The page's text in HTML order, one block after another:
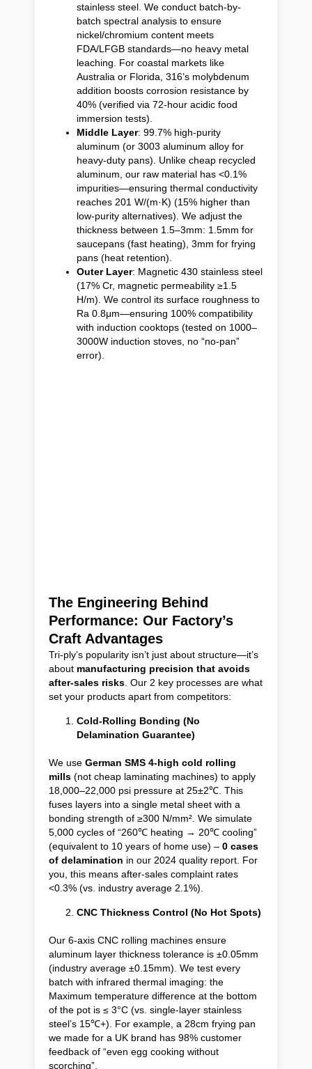
stainless steel. We conduct batch-by-
batch spectral analysis to ensure
nickel/chromium content meets
FDA/LFGB standards—no heavy metal
leaching. For coastal markets like
Australia or Florida, 316’s molybdenum
addition boosts corrosion resistance by
40% (verified via 72-hour acidic food
immersion tests).
Middle Layer: 99.7% high-purity
aluminum (or 3003 aluminum alloy for
heavy-duty pans). Unlike cheap recycled
aluminum, our raw material has <0.1%
impurities—ensuring thermal conductivity
reaches 201 W/(m·K) (15% higher than
low-purity alternatives). We adjust the
thickness between 1.5–3mm: 1.5mm for
saucepans (fast heating), 3mm for frying
pans (heat retention).
Outer Layer: Magnetic 430 stainless steel
(17% Cr, magnetic permeability ≥1.5
H/m). We control its surface roughness to
Ra 0.8μm—ensuring 100% compatibility
with induction cooktops (tested on 1000–
3000W induction stoves, no “no-pan”
error).
The Engineering Behind
Performance: Our Factory’s
Craft Advantages
Tri-ply’s popularity isn’t just about structure—it’s
about manufacturing precision that avoids
after-sales risks . Our 2 key processes are what
set your products apart from competitors:
Cold-Rolling Bonding (No
Delamination Guarantee)
We use German SMS 4-high cold rolling
mills (not cheap laminating machines) to apply
18,000–22,000 psi pressure at 25±2℃. This
fuses layers into a single metal sheet with a
bonding strength of ≥300 N/mm². We simulate
5,000 cycles of “260℃ heating → 20℃ cooling”
(equivalent to 10 years of home use) – 0 cases
of delamination in our 2024 quality report. For
you, this means after-sales complaint rates
<0.3% (vs. industry average 2.1%).
CNC Thickness Control (No Hot Spots)
Our 6-axis CNC rolling machines ensure
aluminum layer thickness tolerance is ±0.05mm
(industry average ±0.15mm). We test every
batch with infrared thermal imaging: the
Maximum temperature difference at the bottom
of the pot is ≤ 3°C (vs. single-layer stainless
steel’s 15℃+). For example, a 28cm frying pan
we made for a UK brand has 98% customer
feedback of “even egg cooking without
scorching”.